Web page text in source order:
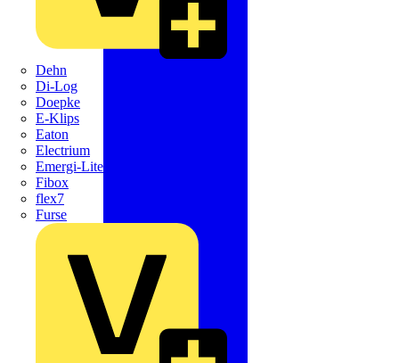
Dehn
Di-Log
Doepke
E-Klips
Eaton
Electrium
Emergi-Lite
Fibox
flex7
Furse